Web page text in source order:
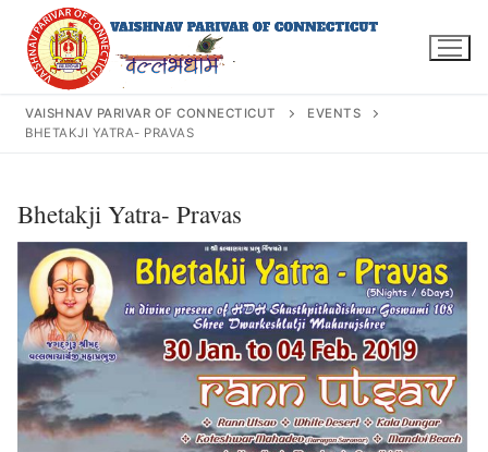
content
Search
for:
INFO@VPOFCT.ORG (860) 417 0007
Home
About Us
VAISHNAV PARIVAR OF CONNECTICUT
EVENTS
BHETAKJI YATRA- PRAVAS
Bhetakji Yatra- Pravas